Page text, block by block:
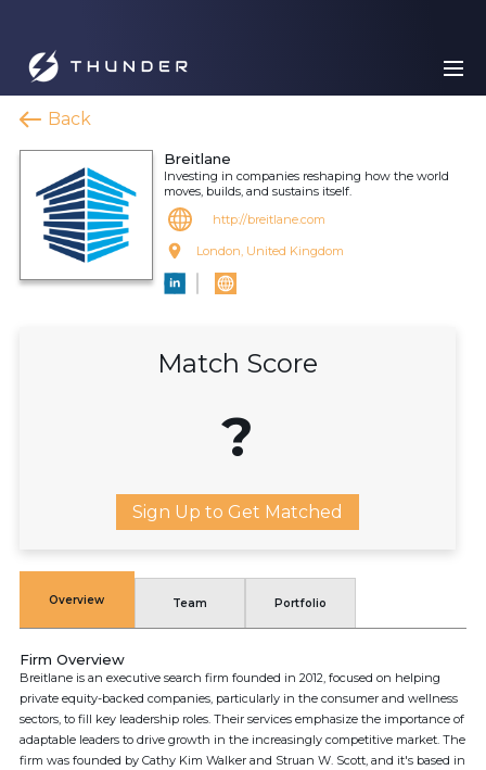
Back
Breitlane
Investing in companies reshaping how the world
moves, builds, and sustains itself.
http://breitlane.com
London, United Kingdom
Match Score
?
Sign Up to Get Matched
Overview Team Portfolio
Firm Overview
Breitlane is an executive search firm founded in 2012, focused on helping
private equity-backed companies, particularly in the consumer and wellness
sectors, to fill key leadership roles. Their services emphasize the importance of
adaptable leaders to drive growth in the increasingly competitive market. The
firm was founded by Cathy Kim Walker and Struan W. Scott, and it's based in